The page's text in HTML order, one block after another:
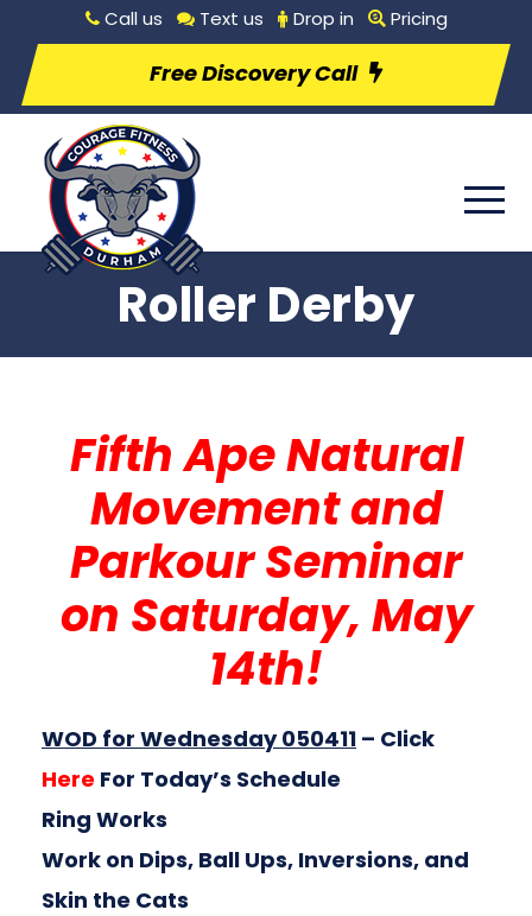
Call us Text us Drop in Pricing
Free Discovery Call
Roller Derby
Fifth Ape Natural
Movement and
Parkour Seminar
on Saturday, May
14th!
WOD for Wednesday 050411 – Click
Here For Today’s Schedule
Ring Works
Work on Dips, Ball Ups, Inversions, and
Skin the Cats